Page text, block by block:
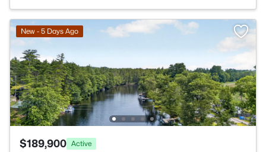
New - 5 Days Ago
$189,900 Active